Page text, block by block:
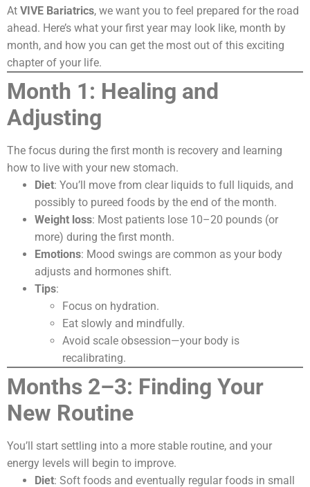
At VIVE Bariatrics, we want you to feel prepared for the road
ahead. Here’s what your first year may look like, month by
month, and how you can get the most out of this exciting
chapter of your life.
Month 1: Healing and
Adjusting
The focus during the first month is recovery and learning
how to live with your new stomach.
Diet: You’ll move from clear liquids to full liquids, and
possibly to pureed foods by the end of the month.
Weight loss: Most patients lose 10–20 pounds (or
more) during the first month.
Emotions: Mood swings are common as your body
adjusts and hormones shift.
Tips:
Focus on hydration.
Eat slowly and mindfully.
Avoid scale obsession—your body is
recalibrating.
Months 2–3: Finding Your
New Routine
You’ll start settling into a more stable routine, and your
energy levels will begin to improve.
Diet: Soft foods and eventually regular foods in small